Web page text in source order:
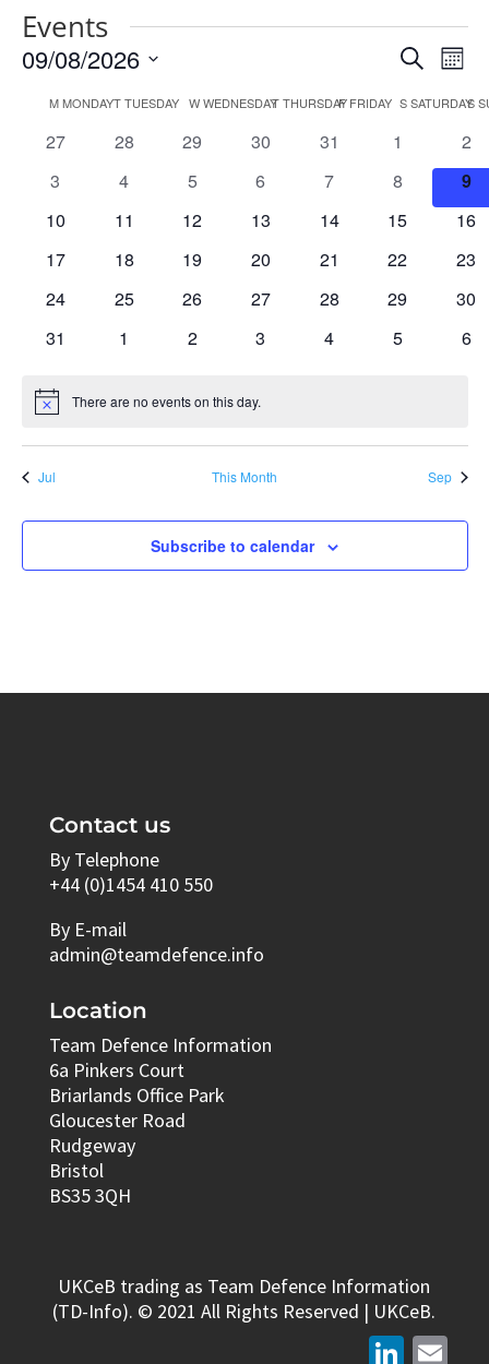
Events
Events
and
Views
Search
09/08/2026
date.
Calendar
of
MMONDAYTTUESDAY WWEDNESDAYTTHURSDAY
FFRIDAY SSATURDAYS
0
27
0
28
0
29
0
30
0
31
0
events
1
0
2
0
3
0
4
0
5
0
6
0
7
0
events
8
0
9
0
10
0
11
0
12
0
13
0
14
0
15
0
16
0
17
0
18
0
19
0
20
0
21
0
22
0
23
0
24
0
25
0
26
0
27
0
28
0
29
0
30
0
31
0
1
0
2
0
3
0
4
0
5
0
6
Notice There are no events on this day.
Jul This Month Sep
Subscribe to calendar
Contact us
By Telephone
+44 (0)1454 410 550
By E-mail
admin@teamdefence.info
Location
Team Defence Information
6a Pinkers Court
Briarlands Office Park
Gloucester Road
Rudgeway
Bristol
BS35 3QH
UKCeB trading as Team Defence Information
(TD-Info). © 2021 All Rights Reserved | UKCeB.
LinkedIn